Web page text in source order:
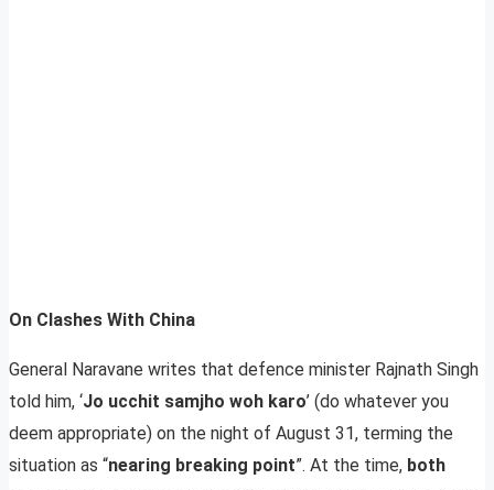
On Clashes With China
General Naravane writes that defence minister Rajnath Singh
told him, ‘Jo ucchit samjho woh karo’ (do whatever you
deem appropriate) on the night of August 31, terming the
situation as “nearing breaking point”. At the time, both